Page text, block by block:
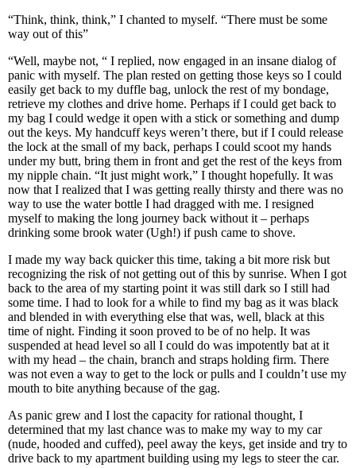
“Think, think, think,” I chanted to myself. “There must be some
way out of this”
“Well, maybe not, “ I replied, now engaged in an insane dialog of
panic with myself. The plan rested on getting those keys so I could
easily get back to my duffle bag, unlock the rest of my bondage,
retrieve my clothes and drive home. Perhaps if I could get back to
my bag I could wedge it open with a stick or something and dump
out the keys. My handcuff keys weren’t there, but if I could release
the lock at the small of my back, perhaps I could scoot my hands
under my butt, bring them in front and get the rest of the keys from
my nipple chain. “It just might work,” I thought hopefully. It was
now that I realized that I was getting really thirsty and there was no
way to use the water bottle I had dragged with me. I resigned
myself to making the long journey back without it – perhaps
drinking some brook water (Ugh!) if push came to shove.
I made my way back quicker this time, taking a bit more risk but
recognizing the risk of not getting out of this by sunrise. When I got
back to the area of my starting point it was still dark so I still had
some time. I had to look for a while to find my bag as it was black
and blended in with everything else that was, well, black at this
time of night. Finding it soon proved to be of no help. It was
suspended at head level so all I could do was impotently bat at it
with my head – the chain, branch and straps holding firm. There
was not even a way to get to the lock or pulls and I couldn’t use my
mouth to bite anything because of the gag.
As panic grew and I lost the capacity for rational thought, I
determined that my last chance was to make my way to my car
(nude, hooded and cuffed), peel away the keys, get inside and try to
drive back to my apartment building using my legs to steer the car.